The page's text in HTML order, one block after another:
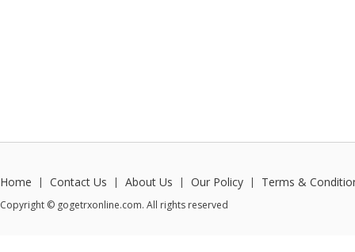
Home | Contact Us | About Us | Our Policy | Terms &
Copyright © gogetrxonline.com. All rights reserved